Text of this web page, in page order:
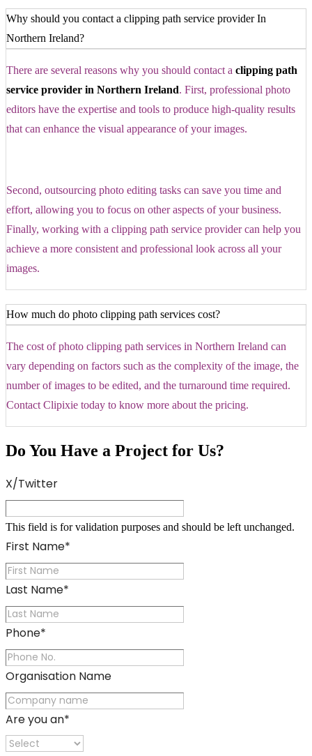
Why should you contact a clipping path service provider In
Northern Ireland?
There are several reasons why you should contact a clipping path
service provider in Northern Ireland. First, professional photo
editors have the expertise and tools to produce high-quality results
that can enhance the visual appearance of your images.
Second, outsourcing photo editing tasks can save you time and
effort, allowing you to focus on other aspects of your business.
Finally, working with a clipping path service provider can help you
achieve a more consistent and professional look across all your
images.
How much do photo clipping path services cost?
The cost of photo clipping path services in Northern Ireland can
vary depending on factors such as the complexity of the image, the
number of images to be edited, and the turnaround time required.
Contact Clipixie today to know more about the pricing.
Do You Have a Project for Us?
X/Twitter
This field is for validation purposes and should be left unchanged.
First Name*
Last Name*
Phone*
Organisation Name
Are you an*